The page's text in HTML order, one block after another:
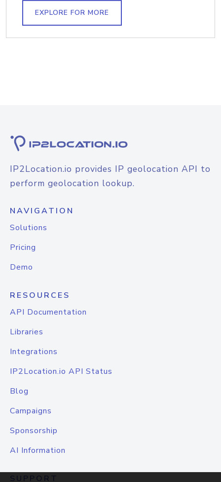
EXPLORE FOR MORE
IP2Location.io provides IP geolocation API to
perform geolocation lookup.
NAVIGATION
Solutions
Pricing
Demo
RESOURCES
API Documentation
Libraries
Integrations
IP2Location.io API Status
Blog
Campaigns
Sponsorship
AI Information
SUPPORT